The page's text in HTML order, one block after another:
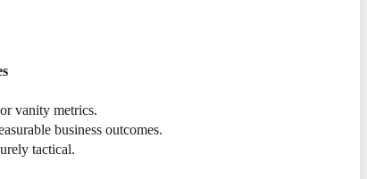
vanity metrics.
business outcomes.
tactical.